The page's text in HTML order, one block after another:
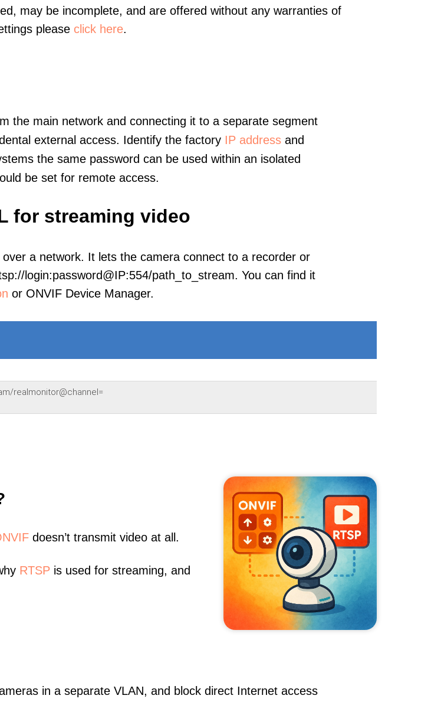
may be incomplete, and are offered without any warranties of
please click here.
the main network and connecting it to a separate segment
external access. Identify the factory IP address and
the same password can be used within an isolated
be set for remote access.
for streaming video
a network. It lets the camera connect to a recorder or
login:password@IP:554/path_to_stream. You can find it
or ONVIF Device Manager.
realmonitor@channel=
doesn’t transmit video at all.
RTSP is used for streaming, and
in a separate VLAN, and block direct Internet access